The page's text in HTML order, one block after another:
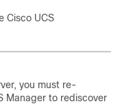
Cisco UCS
you must re-
Manager to rediscover